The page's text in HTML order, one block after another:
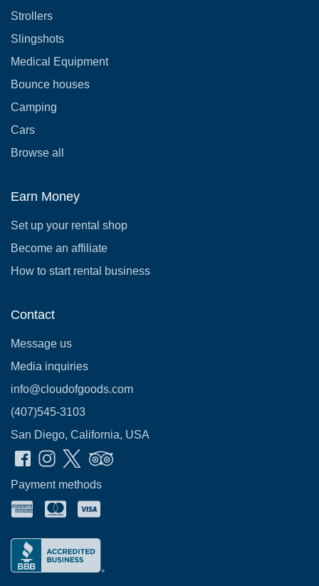
Strollers
Slingshots
Medical Equipment
Bounce houses
Camping
Cars
Browse all
Earn Money
Set up your rental shop
Become an affiliate
How to start rental business
Contact
Message us
Media inquiries
info@cloudofgoods.com
(407)545-3103
San Diego, California, USA
Payment methods